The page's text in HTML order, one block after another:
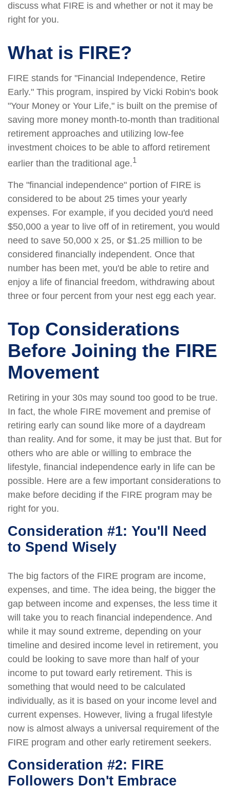
discuss what FIRE is and whether or not it may be
right for you.
What is FIRE?
FIRE stands for "Financial Independence, Retire
Early." This program, inspired by Vicki Robin's book
"Your Money or Your Life," is built on the premise of
saving more money month-to-month than traditional
retirement approaches and utilizing low-fee
investment choices to be able to afford retirement
earlier than the traditional age.1
The "financial independence" portion of FIRE is
considered to be about 25 times your yearly
expenses. For example, if you decided you'd need
$50,000 a year to live off of in retirement, you would
need to save 50,000 x 25, or $1.25 million to be
considered financially independent. Once that
number has been met, you'd be able to retire and
enjoy a life of financial freedom, withdrawing about
three or four percent from your nest egg each year.
Top Considerations
Before Joining the FIRE
Movement
Retiring in your 30s may sound too good to be true.
In fact, the whole FIRE movement and premise of
retiring early can sound like more of a daydream
than reality. And for some, it may be just that. But for
others who are able or willing to embrace the
lifestyle, financial independence early in life can be
possible. Here are a few important considerations to
make before deciding if the FIRE program may be
right for you.
Consideration #1: You'll Need
to Spend Wisely
The big factors of the FIRE program are income,
expenses, and time. The idea being, the bigger the
gap between income and expenses, the less time it
will take you to reach financial independence. And
while it may sound extreme, depending on your
timeline and desired income level in retirement, you
could be looking to save more than half of your
income to put toward early retirement. This is
something that would need to be calculated
individually, as it is based on your income level and
current expenses. However, living a frugal lifestyle
now is almost always a universal requirement of the
FIRE program and other early retirement seekers.
Consideration #2: FIRE
Followers Don't Embrace